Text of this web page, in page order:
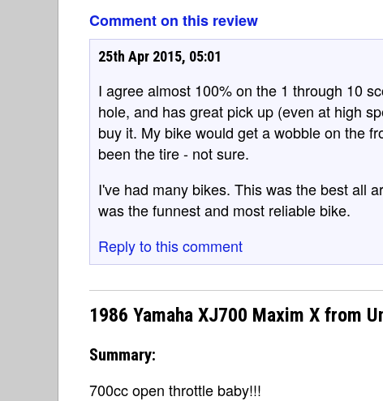
Comment on this review
25th Apr 2015, 05:01
I agree almost 100% on the 1 through 10
hole, and has great pick up (even at high
buy it. My bike would get a wobble on the
been the tire - not sure.
I've had many bikes. This was the best all
was the funnest and most reliable bike.
Reply to this comment
1986 Yamaha XJ700 Maxim X from
Summary:
700cc open throttle baby!!!